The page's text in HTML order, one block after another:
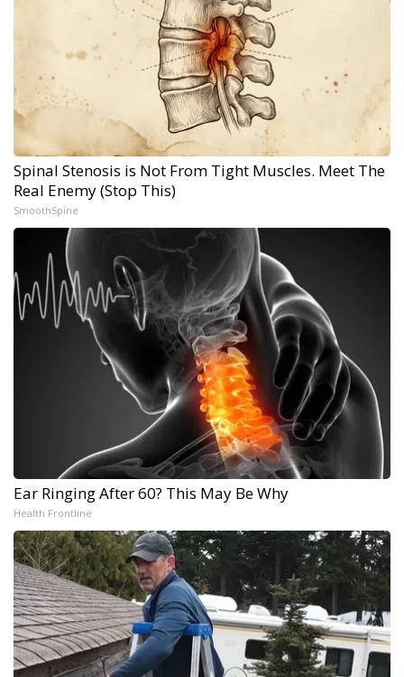
Spinal Stenosis is Not From Tight Muscles. Meet The
Real Enemy (Stop This)
SmoothSpine
Ear Ringing After 60? This May Be Why
Health Frontline